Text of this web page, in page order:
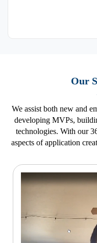
Our
We assist both new and
developing MVPs,
technologies. With our
aspects of application